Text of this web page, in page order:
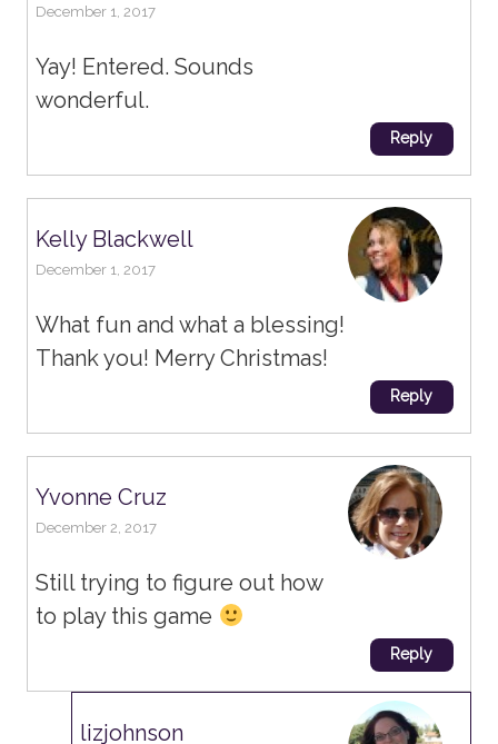
December 1, 2017
Yay! Entered. Sounds
wonderful.
Reply
Kelly Blackwell
December 1, 2017
What fun and what a blessing!
Thank you! Merry Christmas!
Reply
Yvonne Cruz
December 2, 2017
Still trying to figure out how
to play this game
Reply
lizjohnson